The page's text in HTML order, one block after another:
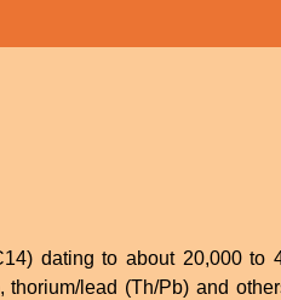
dating to about 20,000 to
lead (Th/Pb) and